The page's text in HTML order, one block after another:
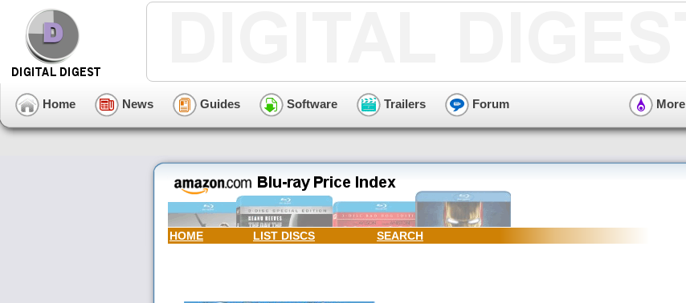
Home News Guides Software Trailers Forum More
HOME LIST DISCS SEARCH